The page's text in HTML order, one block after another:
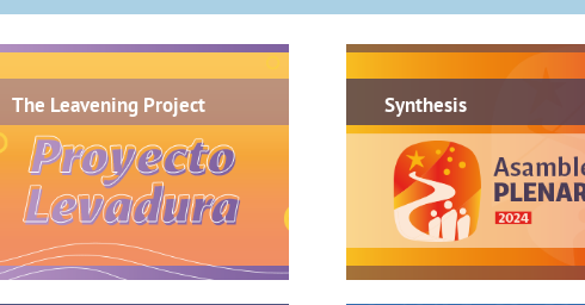
The Leavening Project Synthesis